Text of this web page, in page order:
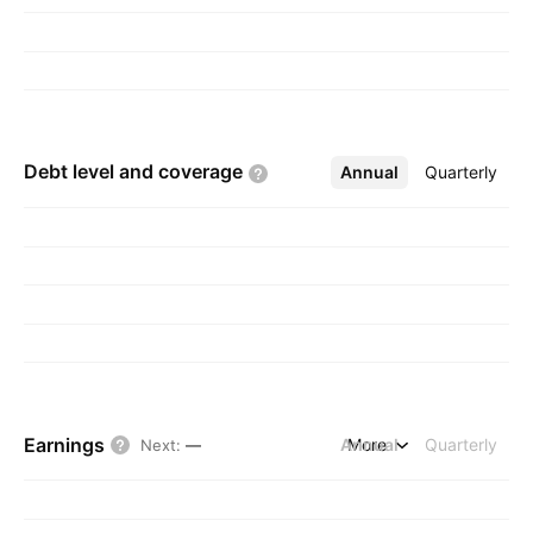
Debt level and coverage Annual Quarterly
More
Earnings Next: — Annual Quarterly
More